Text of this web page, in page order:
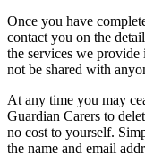
Once you have
contact you on the
the services we
not be shared with
At any time you may
Guardian Carers to
no cost to yourself.
the name and email